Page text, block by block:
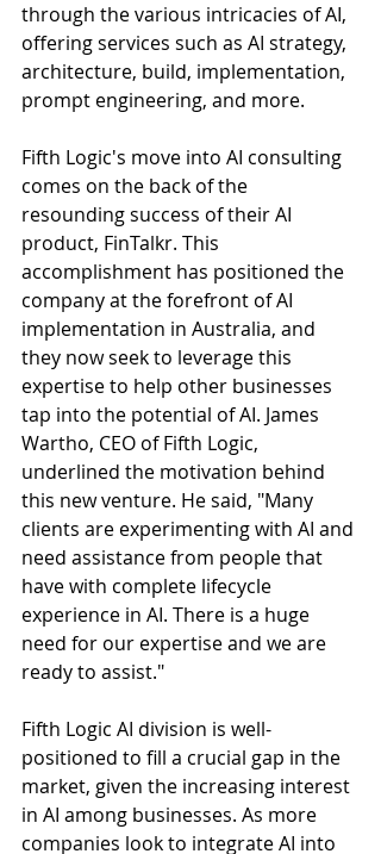
through the various intricacies of AI,
offering services such as AI strategy,
architecture, build, implementation,
prompt engineering, and more.
Fifth Logic's move into AI consulting
comes on the back of the
resounding success of their AI
product, FinTalkr. This
accomplishment has positioned the
company at the forefront of AI
implementation in Australia, and
they now seek to leverage this
expertise to help other businesses
tap into the potential of AI. James
Wartho, CEO of Fifth Logic,
underlined the motivation behind
this new venture. He said, "Many
clients are experimenting with AI and
need assistance from people that
have with complete lifecycle
experience in AI. There is a huge
need for our expertise and we are
ready to assist."
Fifth Logic AI division is well-
positioned to fill a crucial gap in the
market, given the increasing interest
in AI among businesses. As more
companies look to integrate AI into